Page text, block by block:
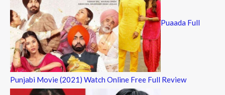
Puaada Full
Punjabi Movie (2021) Watch Online Free Full Review